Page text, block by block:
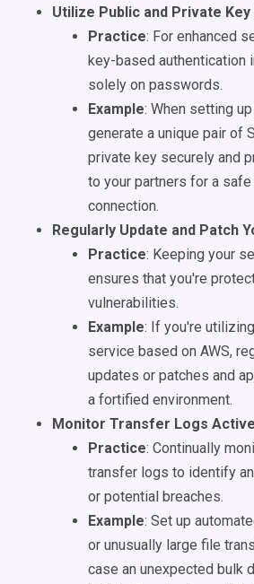
Utilize Public and Private
Practice: For enhanced
key-based authentication
solely on passwords.
Example: When setting
generate a unique pair of
private key securely and
to your partners for a
connection.
Regularly Update and Patch
Practice: Keeping your
ensures that you're
vulnerabilities.
Example: If you're
service based on AWS,
updates or patches and
a fortified environment.
Monitor Transfer Logs
Practice: Continually
transfer logs to identify
or potential breaches.
Example: Set up
or unusually large file
case an unexpected bulk